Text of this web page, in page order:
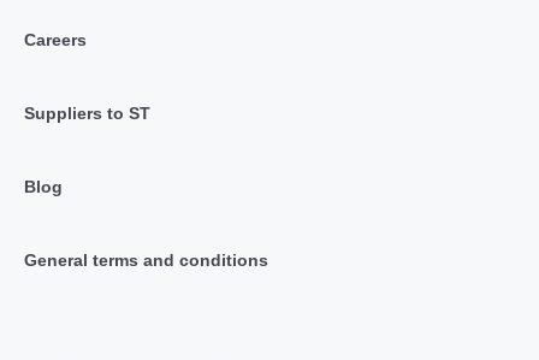
Careers
Suppliers to ST
Blog
General terms and conditions